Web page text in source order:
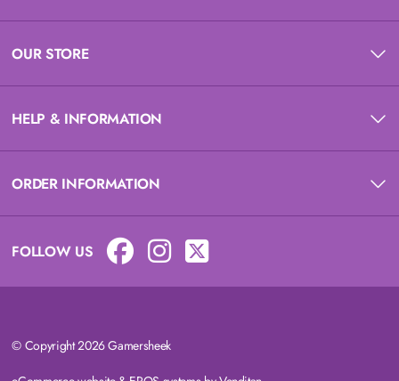
OUR STORE
HELP & INFORMATION
ORDER INFORMATION
FOLLOW US
© Copyright 2026 Gamersheek